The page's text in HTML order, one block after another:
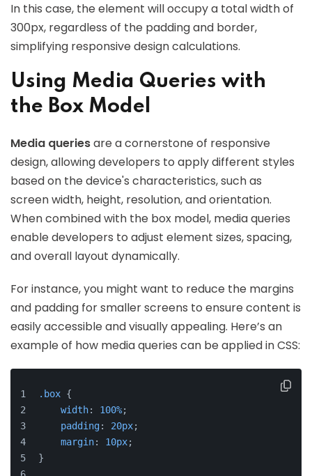
In this case, the element will occupy a total width of
300px, regardless of the padding and border,
simplifying responsive design calculations.
Using Media Queries with
the Box Model
Media queriesare a cornerstone of responsive
design, allowing developers to apply different styles
based on the device's characteristics, such as
screen width, height, resolution, and orientation.
When combined with the box model, media queries
enable developers to adjust element sizes, spacing,
and overall layout dynamically.
For instance, you might want to reduce the margins
and padding for smaller screens to ensure content is
easily accessible and visually appealing. Here’s an
example of how media queries can be applied in CSS:
.box {
width: 100%;
padding: 20px;
margin: 10px;
}